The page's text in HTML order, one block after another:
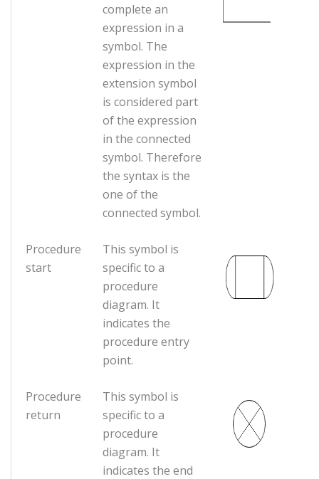
complete an
expression in a
symbol. The
expression in the
extension symbol
is considered part
of the expression
in the connected
symbol. Therefore
the syntax is the
one of the
connected symbol.
Procedure
start
This symbol is
specific to a
procedure
diagram. It
indicates the
procedure entry
point.
Procedure
return
This symbol is
specific to a
procedure
diagram. It
indicates the end